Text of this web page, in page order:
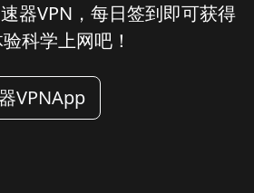
器VPN，每日签到即可获得
科学上网吧！
VPNApp